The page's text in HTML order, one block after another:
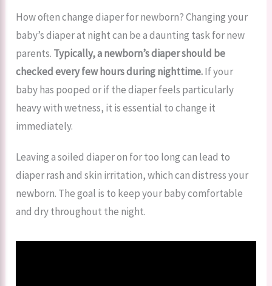
How often change diaper for newborn? Changing your
baby’s diaper at night can be a daunting task for new
parents. Typically, a newborn’s diaper should be
checked every few hours during nighttime.If your
baby has pooped or if the diaper feels particularly
heavy with wetness, it is essential to change it
immediately.
Leaving a soiled diaper on for too long can lead to
diaper rash and skin irritation, which can distress your
newborn. The goal is to keep your baby comfortable
and dry throughout the night.